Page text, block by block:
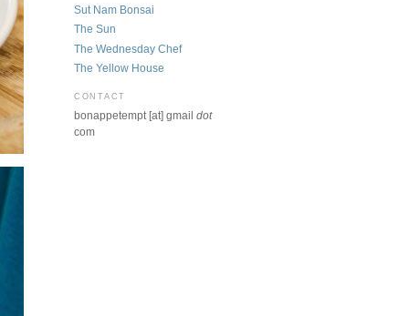
Sut Nam Bonsai
The Sun
The Wednesday Chef
The Yellow House
CONTACT
bonappetempt [at] gmail dot
com